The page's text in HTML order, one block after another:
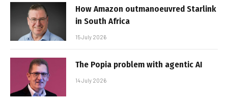
How Amazon outmanoeuvred Starlink
in South Africa
15 July 2026
The Popia problem with agentic AI
14 July 2026